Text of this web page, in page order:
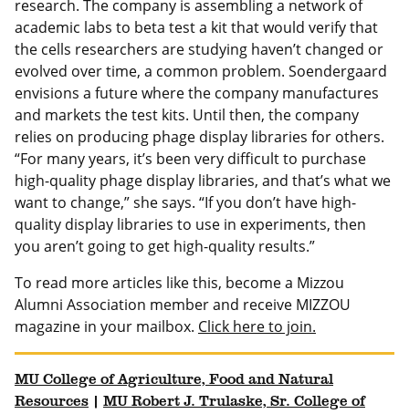
research. The company is assembling a network of
academic labs to beta test a kit that would verify that
the cells researchers are studying haven’t changed or
evolved over time, a common problem. Soendergaard
envisions a future where the company manufactures
and markets the test kits. Until then, the company
relies on producing phage display libraries for others.
“For many years, it’s been very difficult to purchase
high-quality phage display libraries, and that’s what we
want to change,” she says. “If you don’t have high-
quality display libraries to use in experiments, then
you aren’t going to get high-quality results.”
To read more articles like this, become a Mizzou
Alumni Association member and receive MIZZOU
magazine in your mailbox. Click here to join.
MU College of Agriculture, Food and Natural
Resources
MU Robert J. Trulaske, Sr. College of